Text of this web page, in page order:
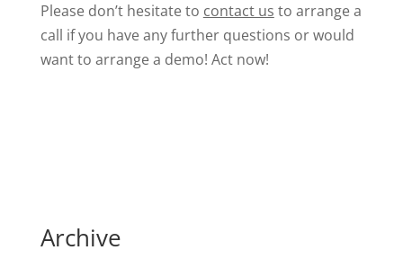
Please don’t hesitate to contact us to arrange a
call if you have any further questions or would
want to arrange a demo! Act now!
Archive